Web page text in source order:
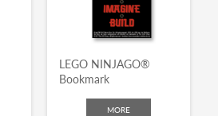
LEGO NINJAGO®
Bookmark
MORE